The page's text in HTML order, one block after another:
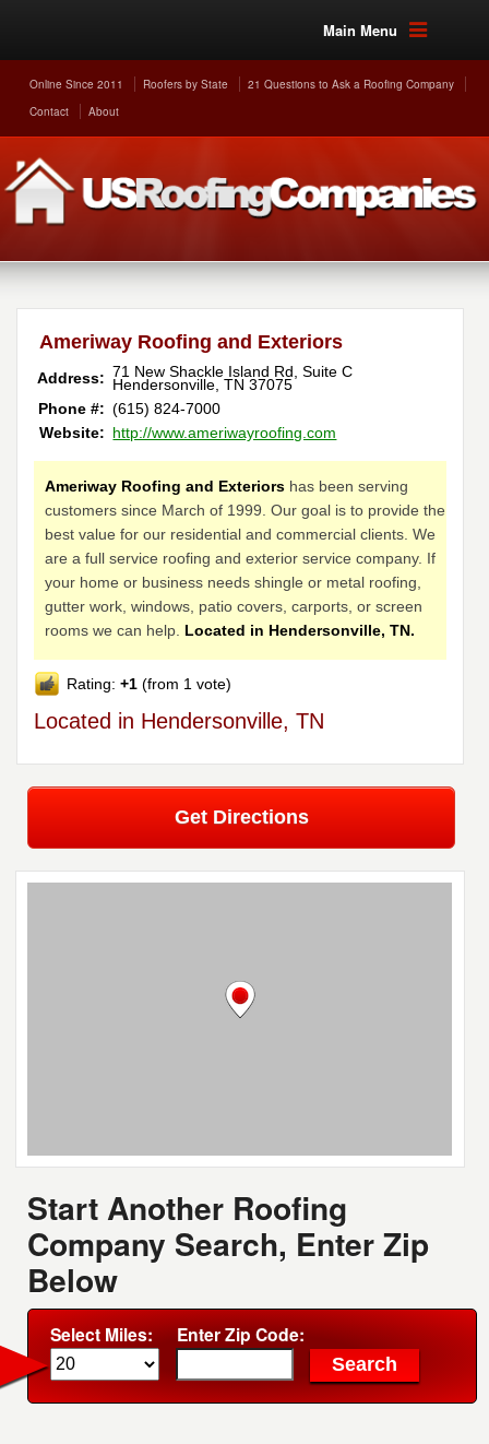
Main Menu
Online Since 2011 Roofers by State
21 Questions to Ask a Roofing Company
Contact
About
Ameriway Roofing and Exteriors
Address: 71 New Shackle Island Rd, Suite C
Hendersonville ,TN37075
Phone #: (615) 824-7000
Website: http://www.ameriwayroofing.com
Ameriway Roofing and Exteriors has been serving
customers since March of 1999. Our goal is to provide the
best value for our residential and commercial clients. We
are a full service roofing and exterior service company. If
your home or business needs shingle or metal roofing,
gutter work, windows, patio covers, carports, or screen
rooms we can help. Located in Hendersonville, TN.
Rating:+1 (from 1 vote)
Located in Hendersonville, TN
Get Directions
Start Another Roofing
Company Search, Enter Zip
Below
Select Miles: Enter Zip Code: